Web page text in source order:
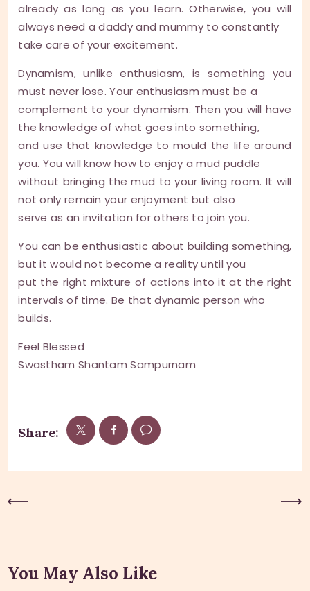
already as long as you learn. Otherwise, you will
always need a daddy and mummy to constantly
take care of your excitement.
Dynamism, unlike enthusiasm, is something you
must never lose. Your enthusiasm must be a
complement to your dynamism. Then you will have
the knowledge of what goes into something,
and use that knowledge to mould the life around
you. You will know how to enjoy a mud puddle
without bringing the mud to your living room. It will
not only remain your enjoyment but also
serve as an invitation for others to join you.
You can be enthusiastic about building something,
but it would not become a reality until you
put the right mixture of actions into it at the right
intervals of time. Be that dynamic person who
builds.
Feel Blessed
Swastham Shantam Sampurnam
Share:
You May Also Like